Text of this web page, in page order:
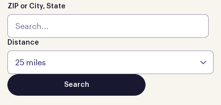
ZIP or City, State
Distance